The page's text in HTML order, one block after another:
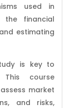
used in
the financial
estimating
is key to
This course
market
and risks,